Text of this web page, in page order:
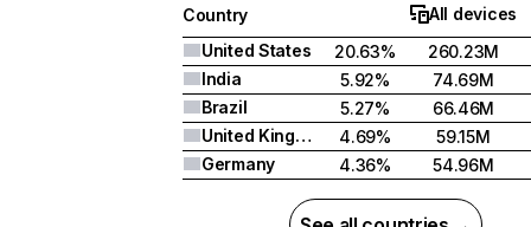
Country
All devices
United States
20.63%
260.23M
India
5.92%
74.69M
Brazil
5.27%
66.46M
United Kingdom
4.69%
59.15M
Germany
4.36% 54.96M